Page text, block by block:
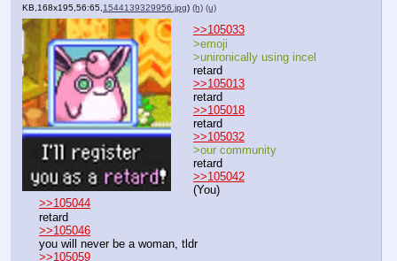
KB,168x195,56:65, 1544139329956.jpg) (h) (u)
>>105033
>emoji
>unironically using incel
retard
>>105013
retard
>>105018
retard
>>105032
>our community
retard
>>105042
(You)
>>105044
retard
>>105046
you will never be a woman, tldr
>>105059